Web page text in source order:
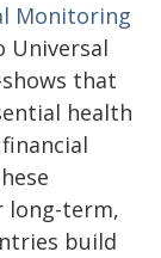
Monitoring
Universal
that
health
long-term,
build